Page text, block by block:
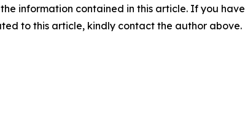
information contained in this article. If you have
to this article, kindly contact the author above.